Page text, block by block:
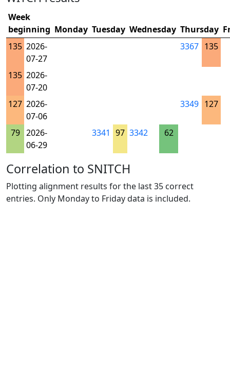
Week
beginning Monday Tuesday Wednesday Thursday
135 2026-
07-27
3367 135
135 2026-
07-20
127 2026-
07-06
3349 127
79 2026-
06-29
3341 97 3342 62
Correlation to SNITCH
Plotting alignment results for the last 35 correct
entries. Only Monday to Friday data is included.